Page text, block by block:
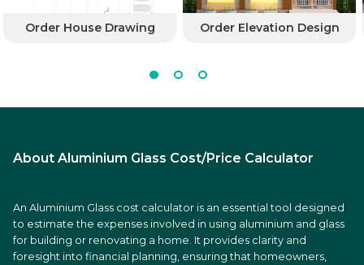
Order House Drawing Order Elevation Design
About Aluminium Glass Cost/Price Calculator
An Aluminium Glass cost calculator is an essential tool designed
to estimate the expenses involved in using aluminium and glass
for building or renovating a home. It provides clarity and
foresight into financial planning, ensuring that homeowners,